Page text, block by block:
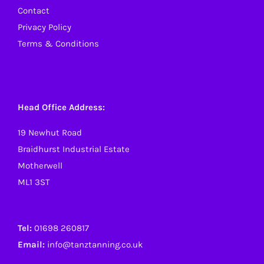
Contact
Privacy Policy
Terms & Conditions
Head Office Address:
19 Newhut Road
Braidhurst Industrial Estate
Motherwell
ML1 3ST
Tel: 01698 260817
Email: info@tanztanning.co.uk